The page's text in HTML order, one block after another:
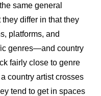
same general
differ in that they
platforms, and
genres—and country
fairly close to genre
country artist crosses
tend to get in spaces